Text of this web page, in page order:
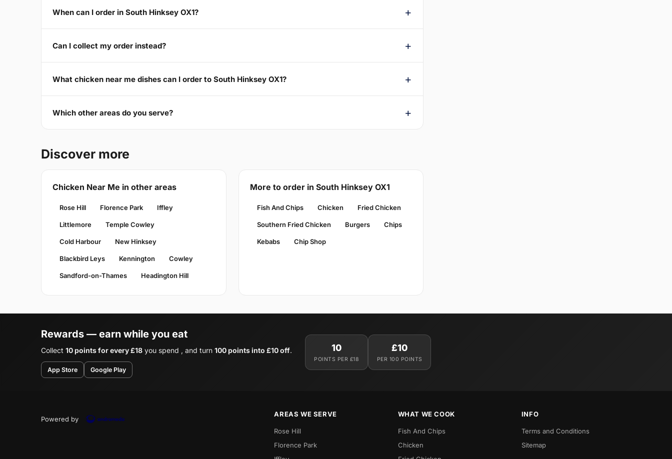
When can I order in South Hinksey OX1?
Can I collect my order instead?
What chicken near me dishes can I order to South Hinksey OX1?
Which other areas do you serve?
Discover more
Chicken Near Me in other areas
Rose Hill Florence Park Iffley
Littlemore Temple Cowley
Cold Harbour New Hinksey
Blackbird Leys Kennington Cowley
Sandford-on-Thames Headington Hill
More to order in South Hinksey OX1
Fish And Chips Chicken Fried Chicken
Southern Fried Chicken Burgers Chips
Kebabs Chip Shop
Rewards — earn while you eat
Collect 10 points for every £18 you spend , and turn 100 points into £10 off.
App Store Google Play
10
POINTS PER £18
£10
PER 100 POINTS
Powered by
AREAS WE SERVE
Rose Hill
Florence Park
WHAT WE COOK
Fish And Chips
Chicken
INFO
Terms and Conditions
Sitemap